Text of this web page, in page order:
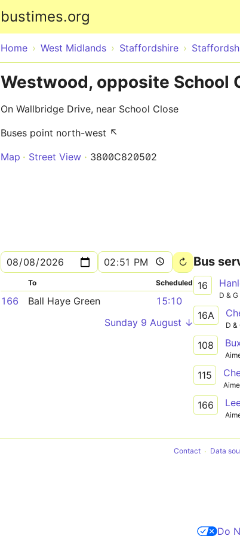
bustimes.org
Home West Midlands Staffordshire
Westwood, opposite School
On Wallbridge Drive, near School Close
Buses point north-west ↖
Map
Street View 3800C820502
To Scheduled
166 Ball Haye Green
15:10
Sunday 9 August ↓
Bus
16
D &
16A
D &
108
115
166
Contact Data
Do